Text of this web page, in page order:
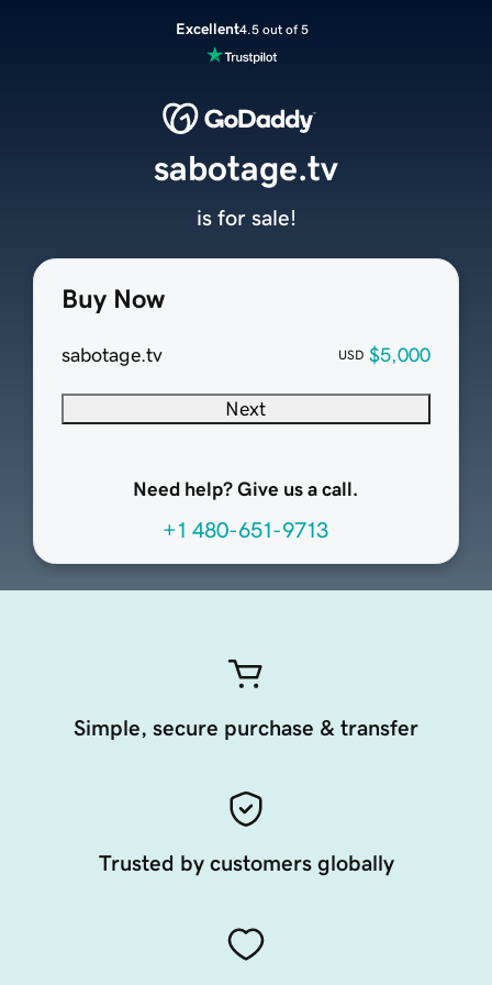
Excellent4.5 out of 5
Buy Now
sabotage.tv USD $5,000
Next
Need help? Give us a call.
+1 480-651-9713
sabotage.tv
is for sale!
Simple, secure purchase & transfer
Trusted by customers globally